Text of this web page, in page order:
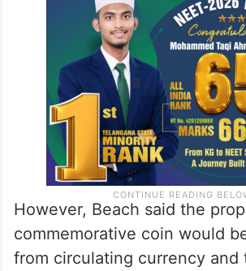
However, Beach said the
commemorative coin would
from circulating currency and